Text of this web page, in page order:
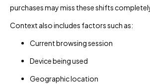
purchases may miss these shifts
Context also includes factors such as:
Current browsing session
Device being used
Geographic location